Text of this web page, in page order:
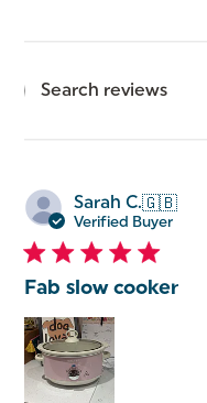
Search
Sarah C.🇬🇧
Verified Buyer
Fab slow cooker